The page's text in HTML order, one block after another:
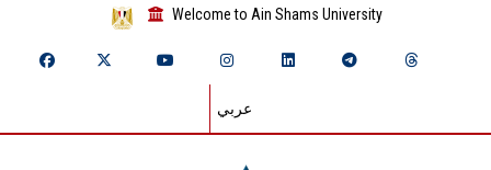
Welcome to Ain Shams University
عربي